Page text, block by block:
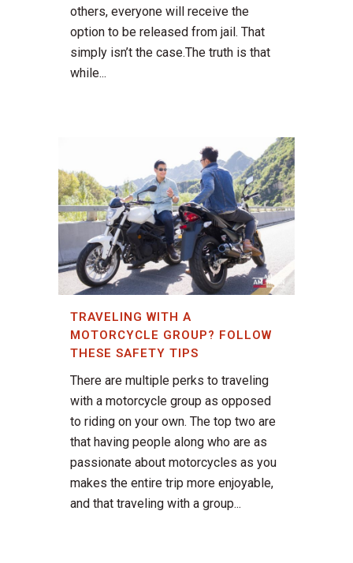
others, everyone will receive the
option to be released from jail. That
simply isn’t the case.The truth is that
while...
TRAVELING WITH A
MOTORCYCLE GROUP? FOLLOW
THESE SAFETY TIPS
There are multiple perks to traveling
with a motorcycle group as opposed
to riding on your own. The top two are
that having people along who are as
passionate about motorcycles as you
makes the entire trip more enjoyable,
and that traveling with a group...